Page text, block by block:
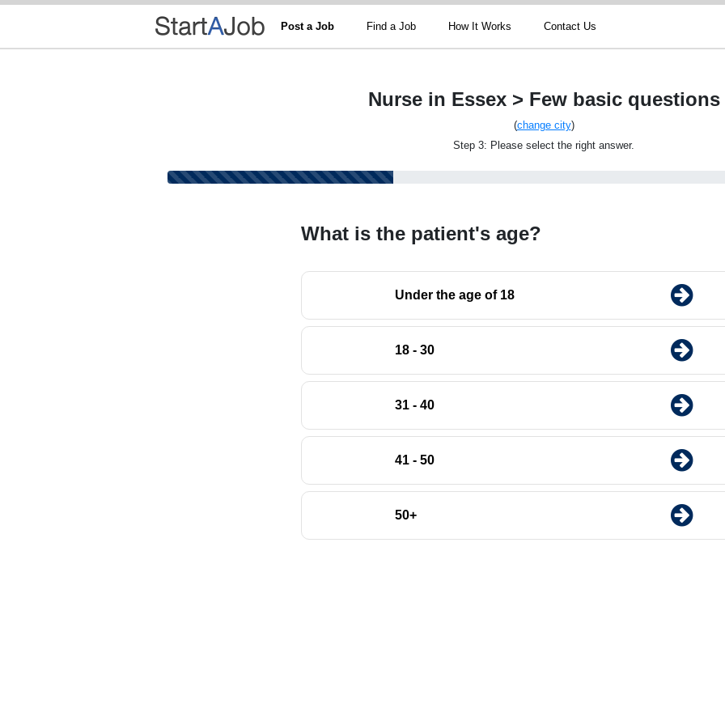
Post a Job Find a Job How It Works Contact Us
Nurse in Essex > Few basic questions
(change city)
Step 3: Please select the right answer.
What is the patient's age?
Under the age of 18
18 - 30
31 - 40
41 - 50
50+